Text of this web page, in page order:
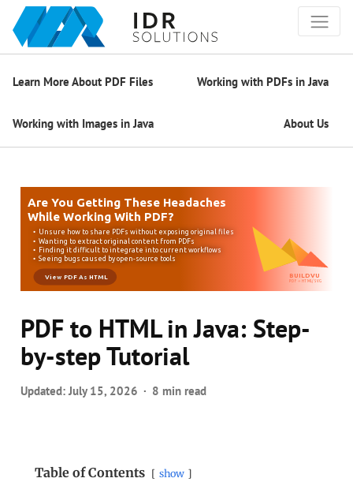
Learn More About PDF Files Working with PDFs in Java
Working with Images in Java About Us
PDF to HTML in Java: Step-
by-step Tutorial
Updated:July 15, 2026 8 min read
Table of Contents show